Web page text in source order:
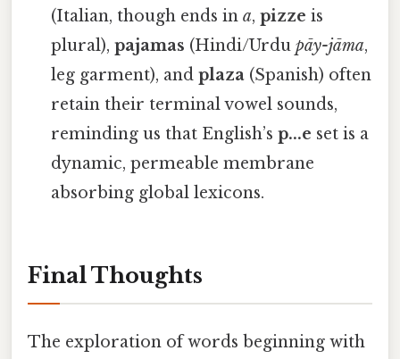
(Italian, though ends ina,pizze is
plural),pajamas (Hindi/Urdupāy-jāma,
leg garment), andplaza (Spanish) often
retain their terminal vowel sounds,
reminding us that English’sp...e set is a
dynamic, permeable membrane
absorbing global lexicons.
Final Thoughts
The exploration of words beginning with